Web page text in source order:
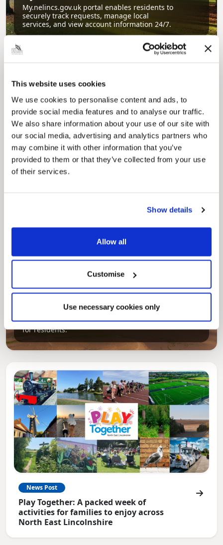
This website uses cookies
We use cookies to personalise content and ads, to
provide social media features and to analyse our traffic.
We also share information about your use of our site with
our social media, advertising and analytics partners who
may combine it with other information that you’ve
provided to them or that they’ve collected from your use
of their services.
Show details
Allow all
Customise
Use necessary cookies only
My.nelincs.gov.uk portal enables residents to
securely track requests, manage local
services, and view account information 24/7.
Pinned
Council Plan
Our Council Plan sets out the authority’s
aims, supporting the continued borough
regeneration and the growth of our people.
Pinned
Local Government Reorganisation
Local Government Reorganisation is changing
how councils work together to deliver services
for residents.
News Post
Play Together: A packed week of
activities for families to enjoy across
North East Lincolnshire